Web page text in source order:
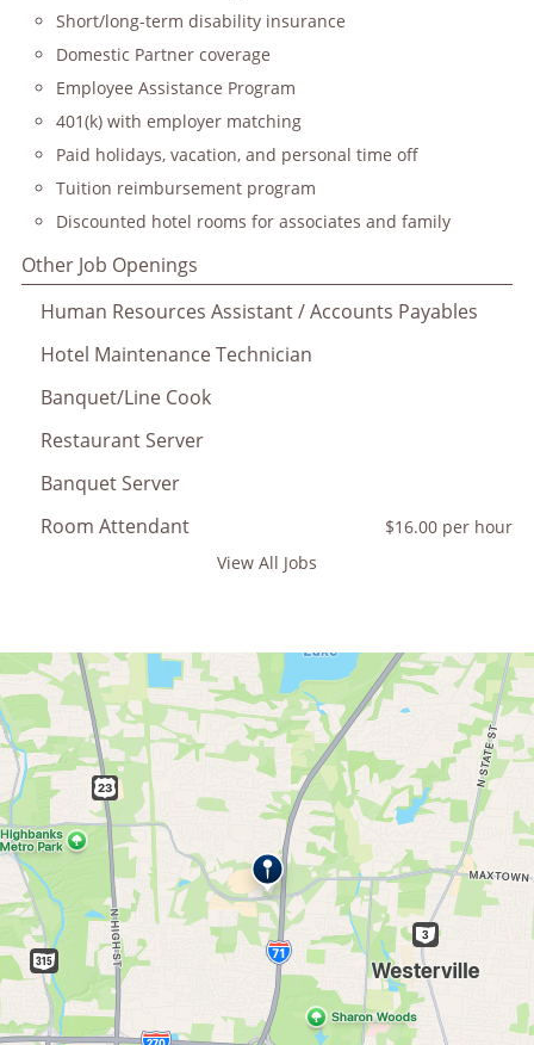
Short/long-term disability insurance
Domestic Partner coverage
Employee Assistance Program
401(k) with employer matching
Paid holidays, vacation, and personal time off
Tuition reimbursement program
Discounted hotel rooms for associates and family
Other Job Openings
Human Resources Assistant / Accounts Payables
Hotel Maintenance Technician
Banquet/Line Cook
Restaurant Server
Banquet Server
Room Attendant
$16.00 per hour
View All Jobs